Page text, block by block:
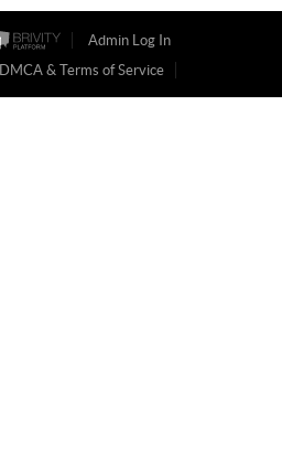
Admin Log In
DMCA & Terms of Service